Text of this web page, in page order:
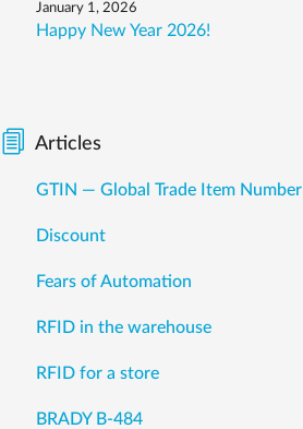
January 1, 2026
Happy New Year 2026!
Articles
GTIN — Global Trade Item Number
Discount
Fears of Automation
RFID in the warehouse
RFID for a store
BRADY B-484